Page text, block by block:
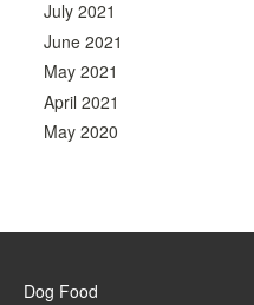
July 2021
June 2021
May 2021
April 2021
May 2020
Dog Food